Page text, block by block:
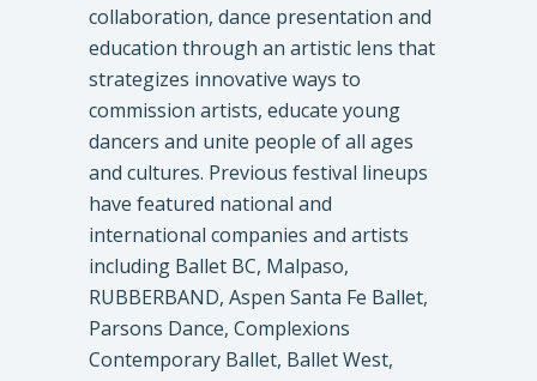
collaboration, dance presentation and
education through an artistic lens that
strategizes innovative ways to
commission artists, educate young
dancers and unite people of all ages
and cultures. Previous festival lineups
have featured national and
international companies and artists
including Ballet BC, Malpaso,
RUBBERBAND, Aspen Santa Fe Ballet,
Parsons Dance, Complexions
Contemporary Ballet, Ballet West,